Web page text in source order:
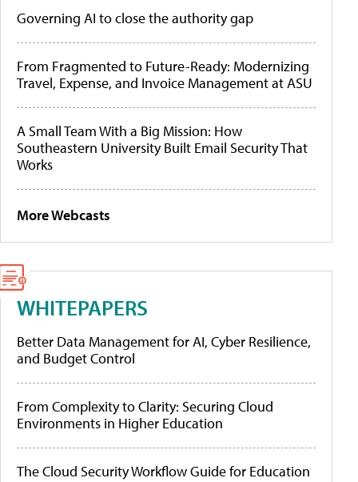
Governing AI to close the authority gap
From Fragmented to Future-Ready: Modernizing
Travel, Expense, and Invoice Management at ASU
A Small Team With a Big Mission: How
Southeastern University Built Email Security That
Works
More Webcasts
WHITEPAPERS
Better Data Management for AI, Cyber Resilience,
and Budget Control
From Complexity to Clarity: Securing Cloud
Environments in Higher Education
The Cloud Security Workflow Guide for Education